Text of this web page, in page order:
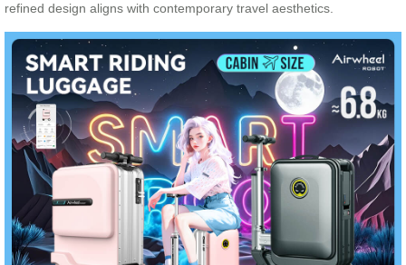
refined design aligns with contemporary travel aesthetics.